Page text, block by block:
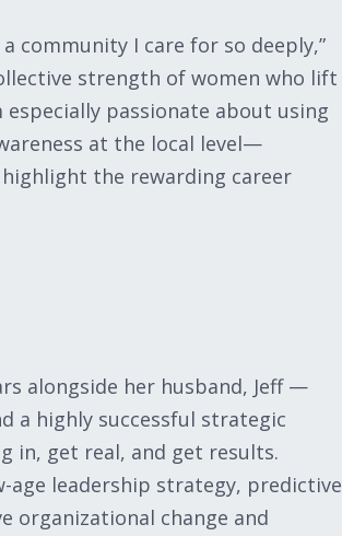
community I care for so deeply,”
strength of women who lift
passionate about using
at the local level—
the rewarding career
alongside her husband, Jeff —
a highly successful strategic
in, get real, and get results.
age leadership strategy, predictive
organizational change and